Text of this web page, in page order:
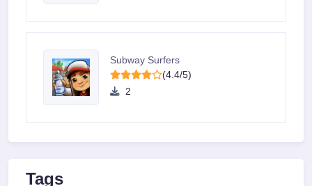
Subway Surfers
(4.4/5)
2
Tags